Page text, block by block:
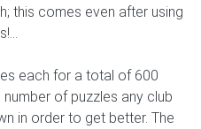
this comes even after using
each for a total of 600
number of puzzles any club
in order to get better. The